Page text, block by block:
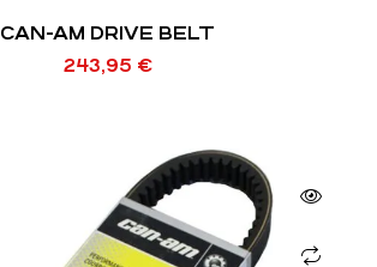
CAN-AM DRIVE BELT
243,95 €